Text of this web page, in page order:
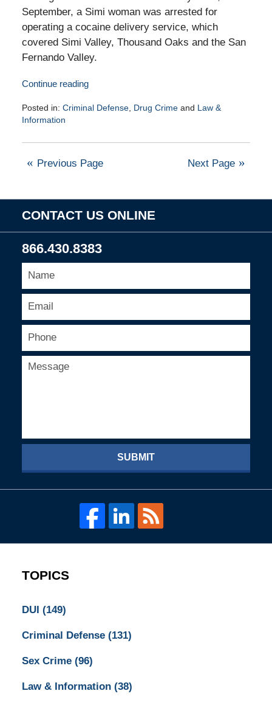
September, a Simi woman was arrested for
operating a cocaine delivery service, which
covered Simi Valley, Thousand Oaks and the San
Fernando Valley.
Continue reading
Posted in: Criminal Defense, Drug Crimeand Law &
Information
January
2010
Next Page
Previous Page
CONTACT US ONLINE
866.430.8383
SUBMIT
TOPICS
DUI (149)
Criminal Defense (131)
Sex Crime (96)
Law & Information (38)